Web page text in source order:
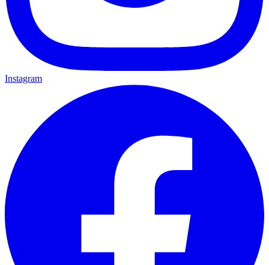
Instagram